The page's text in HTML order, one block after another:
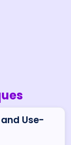
Use-